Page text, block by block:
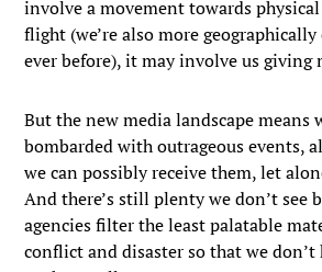
involve a movement towards
flight (we’re also more
ever before), it may involve us giving
But the new media landscape means
bombarded with outrageous events,
we can possibly receive them, let
And there’s still plenty we don’t see
agencies filter the least palatable
conflict and disaster so that we don’t